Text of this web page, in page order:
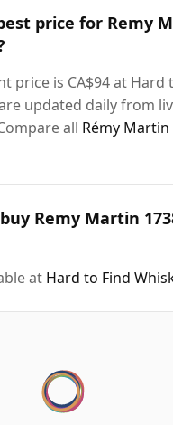
price for Remy
price is CA$94 at Hard
updated daily from
all Rémy Martin
Remy Martin
at Hard to Find